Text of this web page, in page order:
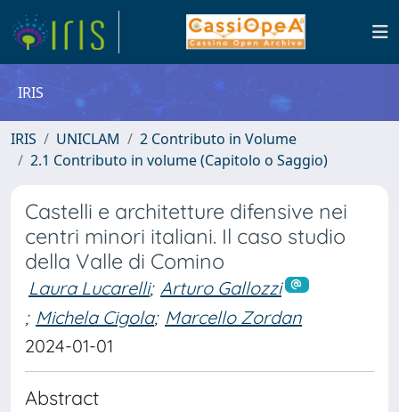
IRIS
IRIS UNICLAM
2 Contributo in Volume
2.1 Contributo in volume (Capitolo o Saggio)
Castelli e architetture difensive nei
centri minori italiani. Il caso studio
della Valle di Comino
Laura Lucarelli; Arturo Gallozzi
; Michela Cigola; Marcello Zordan
2024-01-01
Abstract